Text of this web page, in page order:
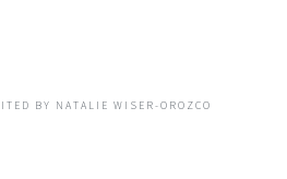
BY NATALIE WISER-OROZCO